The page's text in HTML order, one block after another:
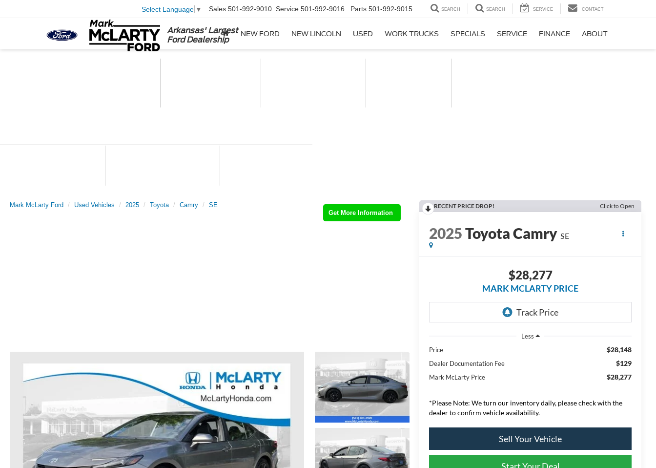
Arkansas' Largest
Ford Dealership
Select Language ▼ Sales 501-992-9010 Service 501-992-9016 Parts 501-992-9015 SEARCH SEARCH SERVICE CONTACT
NEW FORD NEW LINCOLN USED WORK TRUCKS SPECIALS SERVICE FINANCE ABOUT
Mark McLarty Ford Used Vehicles 2025 Toyota Camry
SE
Get More Information
RECENT PRICE DROP! Click to Open
2025Toyota Camry SE
$28,277
MARK MCLARTY PRICE
Less
Price
$28,148
Dealer Documentation Fee $129
Mark McLarty Price $28,277
*Please Note: We turn our inventory daily, please check with the
dealer to confirm vehicle availability.
Sell Your Vehicle